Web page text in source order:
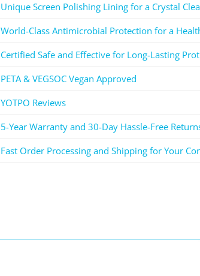
Unique Screen Polishing Lining for a Crystal
World-Class Antimicrobial Protection for a
Certified Safe and Effective for Long-Lasting
PETA & VEGSOC Vegan Approved
YOTPO Reviews
5-Year Warranty and 30-Day Hassle-Free
Fast Order Processing and Shipping for Your